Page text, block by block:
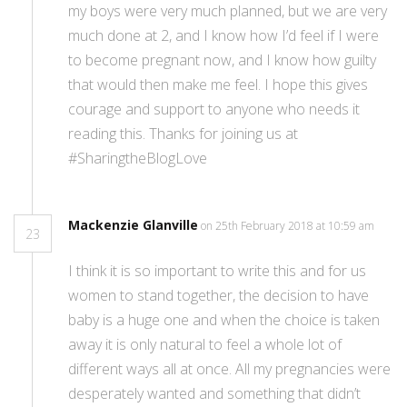
my boys were very much planned, but we are very
much done at 2, and I know how I’d feel if I were
to become pregnant now, and I know how guilty
that would then make me feel. I hope this gives
courage and support to anyone who needs it
reading this. Thanks for joining us at
#SharingtheBlogLove
23
Mackenzie Glanville on 25th February 2018 at 10:59 am
I think it is so important to write this and for us
women to stand together, the decision to have
baby is a huge one and when the choice is taken
away it is only natural to feel a whole lot of
different ways all at once. All my pregnancies were
desperately wanted and something that didn’t